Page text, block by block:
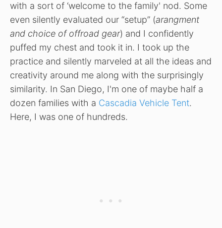
with a sort of ‘welcome to the family' nod. Some
even silently evaluated our “setup” (arangment
and choice of offroad gear) and I confidently
puffed my chest and took it in. I took up the
practice and silently marveled at all the ideas and
creativity around me along with the surprisingly
similarity. In San Diego, I'm one of maybe half a
dozen families with a Cascadia Vehicle Tent.
Here, I was one of hundreds.